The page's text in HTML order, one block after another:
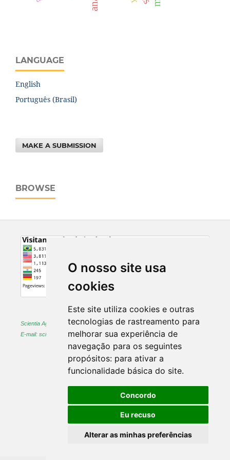
O nosso site usa
cookies
Este site utiliza cookies e outras
tecnologias de rastreamento para
melhorar sua experiência de
navegação para os seguintes
propósitos: para ativar a
funcionalidade básica do site.
Concordo
Eu recuso
Alterar as minhas preferências
LANGUAGE
English
Português (Brasil)
MAKE A SUBMISSION
BROWSE
Scientia Agraria -
ISSN 1983-2443 (on-line) and 1519-1125 (printed)
E-mail: sciagr@ufpr.br